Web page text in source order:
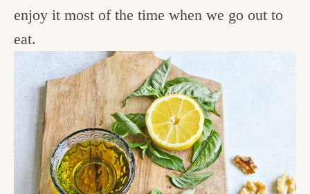
enjoy it most of the time when we go out to
eat.